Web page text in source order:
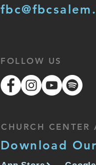
FOLLOW US
CHURCH CENTER
Download